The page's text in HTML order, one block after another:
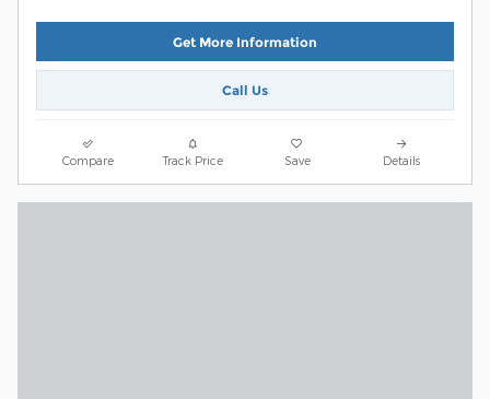
Get More Information
Call Us
Compare Track Price Save Details